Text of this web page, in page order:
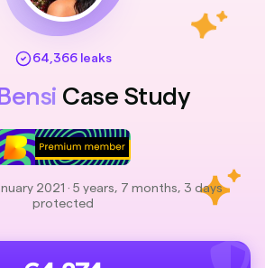
64,366 leaks
Case Study
2021 · 5 years, 7 months, 3 days
protected